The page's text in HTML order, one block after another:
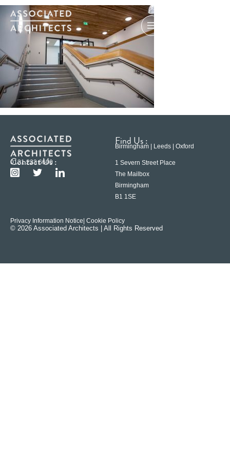
Contact Us :
0121 233 6600
Find Us :
Birmingham | Leeds | Oxford
1 Severn Street Place
The Mailbox
Birmingham
B1 1SE
Privacy Information Notice | Cookie Policy
© 2026 Associated Architects | All Rights Reserved